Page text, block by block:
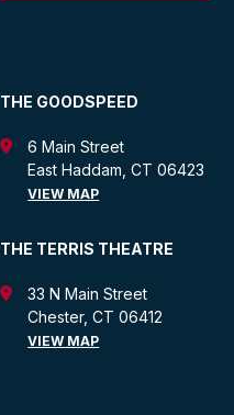
THE GOODSPEED
6 Main Street
East Haddam, CT 06423
VIEW MAP
THE TERRIS THEATRE
33 N Main Street
Chester, CT 06412
VIEW MAP